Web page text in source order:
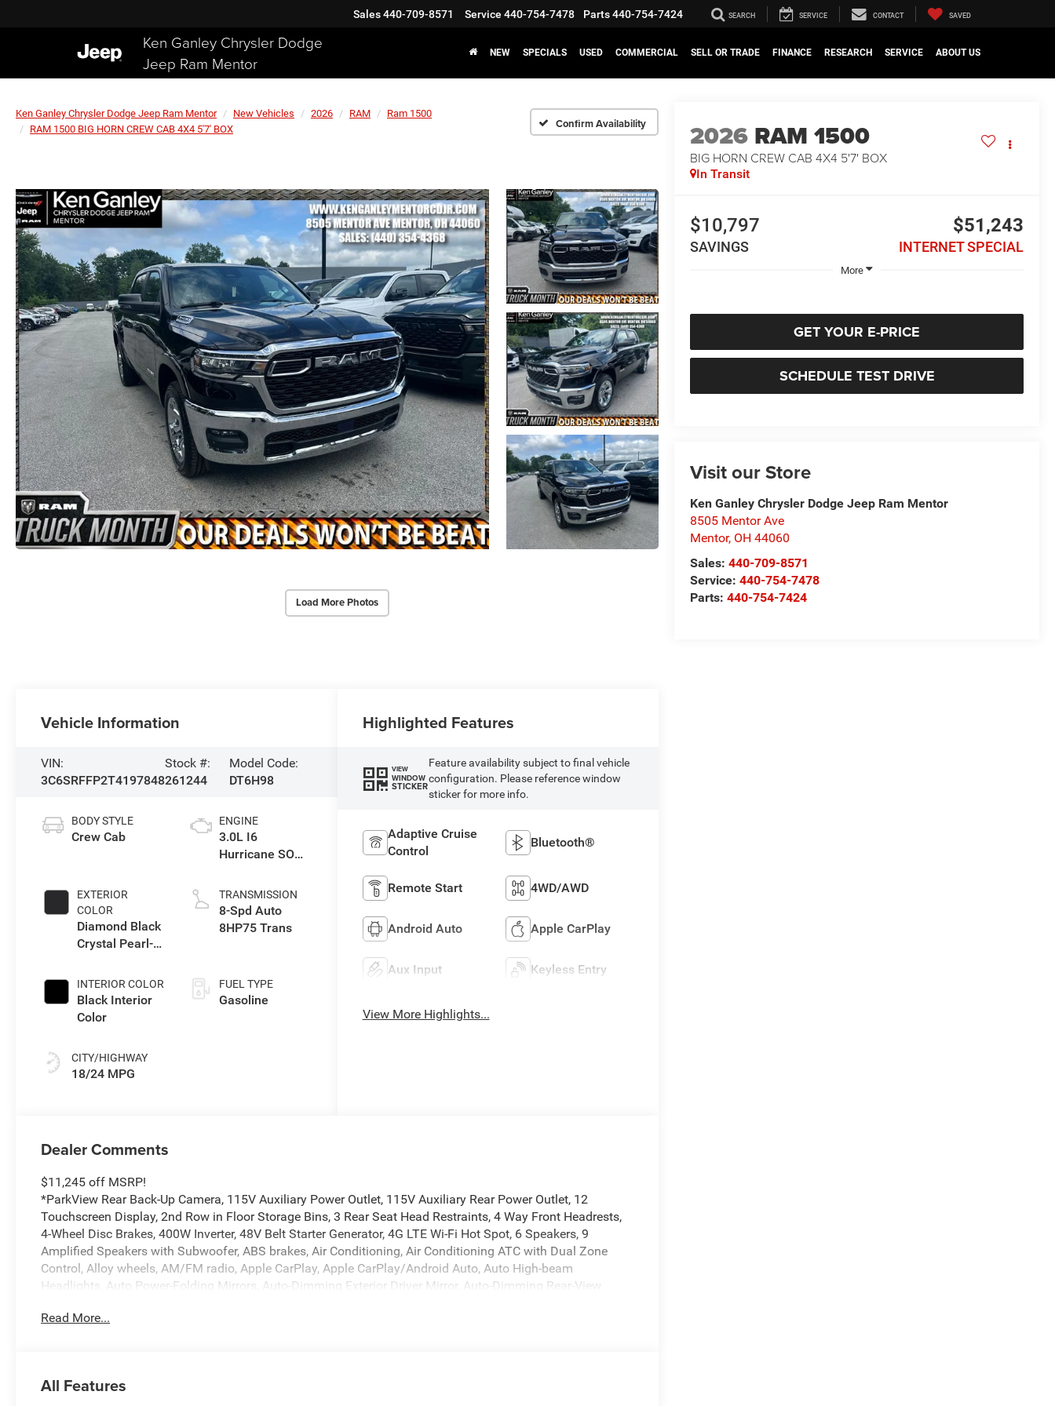
Ken Ganley Chrysler Dodge
Jeep Ram Mentor
Sales440-709-8571 Service 440-754-7478 Parts440-754-7424 SEARCH SERVICE CONTACT SAVED
NEW SPECIALS USED COMMERCIAL SELL OR TRADE FINANCE RESEARCH SERVICE ABOUT US
Ken Ganley Chrysler Dodge Jeep Ram Mentor New Vehicles 2026 RAM
Ram 1500
RAM 1500 BIG HORN CREW CAB 4X4 5'7' BOX
Confirm Availability
Load More Photos
2026 RAM 1500
BIG HORN CREW CAB 4X4 5'7' BOX
In Transit
$10,797
SAVINGS
$51,243
INTERNET SPECIAL
More
GET YOUR E-PRICE
SCHEDULE TEST DRIVE
Visit our Store
Ken Ganley Chrysler Dodge Jeep Ram Mentor
8505 Mentor Ave
Mentor, OH 44060
Sales:440-709-8571
Service:440-754-7478
Parts:440-754-7424
Vehicle Information
VIN:
3C6SRFFP2T4197848
Stock #:
261244
Model Code:
DT6H98
BODY STYLE
Crew Cab
EXTERIOR
COLOR
Diamond Black
Crystal Pearl-
Paint
INTERIOR COLOR
Black Interior
Color
CITY/HIGHWAY
18/24 MPG
ENGINE
3.0L I6
Hurricane SO
TRANSMISSION
8-Spd Auto
8HP75 Trans
FUEL TYPE
Gasoline
Highlighted Features
VIEW
WINDOW
STICKER
Feature availability subject to final vehicle
configuration. Please reference window
sticker for more info.
Adaptive Cruise
Control
Bluetooth®
Remote Start 4WD/AWD
Android Auto Apple CarPlay
Aux Input Keyless Entry
View More Highlights...
Dealer Comments
$11,245 off MSRP!
*ParkView Rear Back-Up Camera, 115V Auxiliary Power Outlet, 115V Auxiliary Rear Power Outlet, 12
Touchscreen Display, 2nd Row in Floor Storage Bins, 3 Rear Seat Head Restraints, 4 Way Front Headrests,
4-Wheel Disc Brakes, 400W Inverter, 48V Belt Starter Generator, 4G LTE Wi-Fi Hot Spot, 6 Speakers, 9
Amplified Speakers with Subwoofer, ABS brakes, Air Conditioning, Air Conditioning ATC with Dual Zone
Control, Alloy wheels, AM/FM radio, Apple CarPlay, Apple CarPlay/Android Auto, Auto High-beam
Headlights, Auto Power-Folding Mirrors, Auto-Dimming Exterior Driver Mirror, Auto-Dimming Rear-View
Fender Flares, Brake assist, Bucket Seats, Bumpers: chrome, Center Console Parts Module, Cloth Bucket
front side impact airbags, Electronic Stability Control, Exterior Mirrors Courtesy Lamps, Exterior Mirrors with
Read More...
All Features